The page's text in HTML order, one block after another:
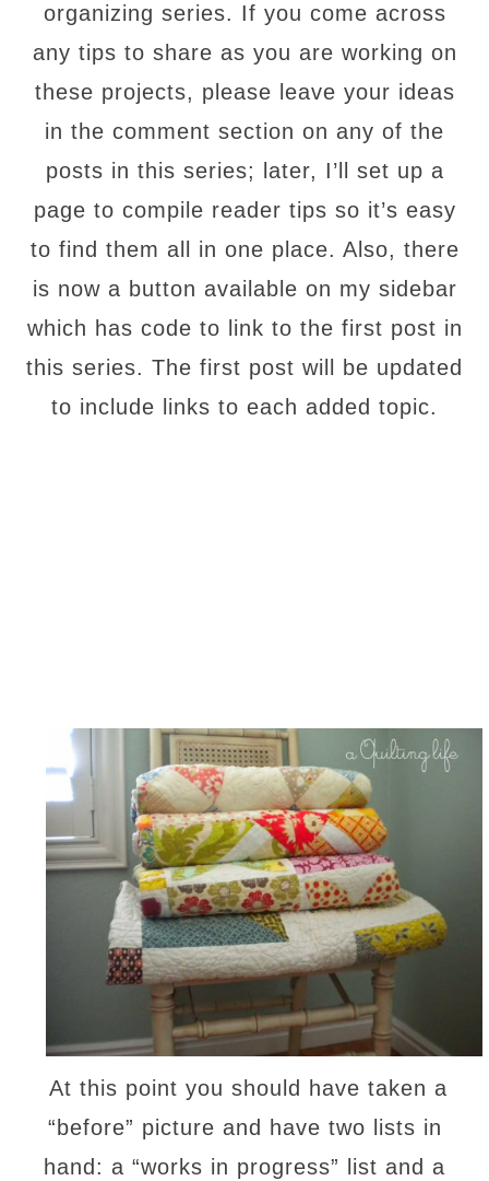
organizing series. If you come across
any tips to share as you are working on
these projects, please leave your ideas
in the comment section on any of the
posts in this series; later, I’ll set up a
page to compile reader tips so it’s easy
to find them all in one place. Also, there
is now a button available on my sidebar
which has code to link to the first post in
this series. The first post will be updated
to include links to each added topic.
At this point you should have taken a
“before” picture and have two lists in
hand: a “works in progress” list and a